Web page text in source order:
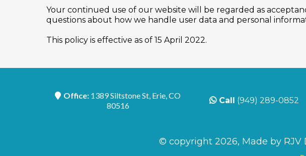
Your continued use of our website will be regarded as
questions about how we handle user data and personal
This policy is effective as of 15 April 2022.
Office: 1389 Siltstone St, Erie, CO
80516
Call (949) 289-0852
© copyright 2026, Made by RJV